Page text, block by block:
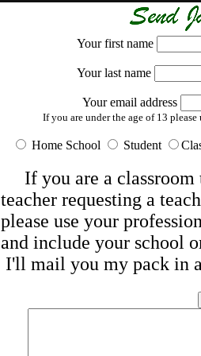
Your first name
Your last name
Your email address
If you are under the age of 13
Home School Student
If you are a classroom
teacher requesting a
please use your
and include your school
I'll mail you my pack in